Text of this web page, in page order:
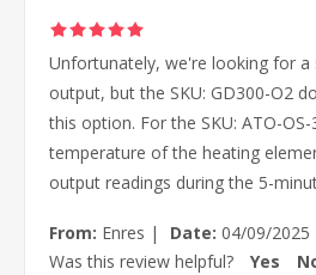
Unfortunately, we're looking for a
output, but the SKU: GD300-O2
this option. For the SKU: ATO-
temperature of the heating
output readings during the 5-
From: Enres | Date: 04/09/2025
Was this review helpful?
Yes